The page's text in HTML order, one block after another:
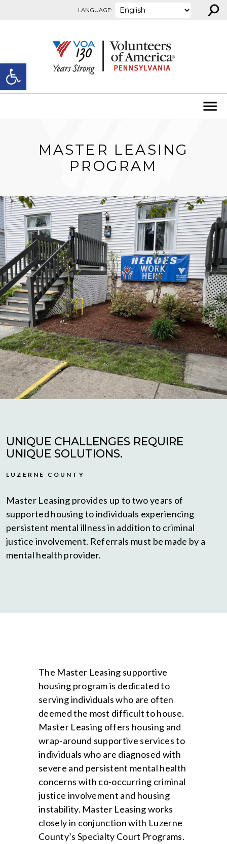
Open toolbar
LANGUAGE: ⚲
MASTER LEASING
PROGRAM
UNIQUE CHALLENGES REQUIRE
UNIQUE SOLUTIONS.
LUZERNE COUNTY
Master Leasing provides up to two years of
supported housing to individuals experiencing
persistent mental illness in addition to criminal
justice involvement. Referrals must be made by a
mental health provider.
The Master Leasing supportive
housing program is dedicated to
serving individuals who are often
deemed the most difficult to house.
Master Leasing offers housing and
wrap-around supportive services to
individuals who are diagnosed with
severe and persistent mental health
concerns with co-occurring criminal
justice involvement and housing
instability. Master Leasing works
closely in conjunction with Luzerne
County’s Specialty Court Programs.